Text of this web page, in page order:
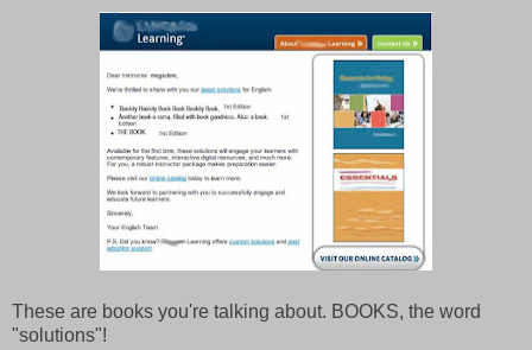
These are books you're talking about. BOOKS, the word
"solutions"!